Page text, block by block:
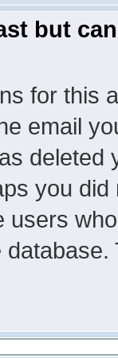
but
for this
email
you
users